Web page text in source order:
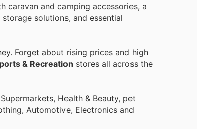
caravan and camping accessories, a
solutions, and essential
Forget about rising prices and high
& Recreation stores all across the
Health & Beauty, pet
Automotive, Electronics and